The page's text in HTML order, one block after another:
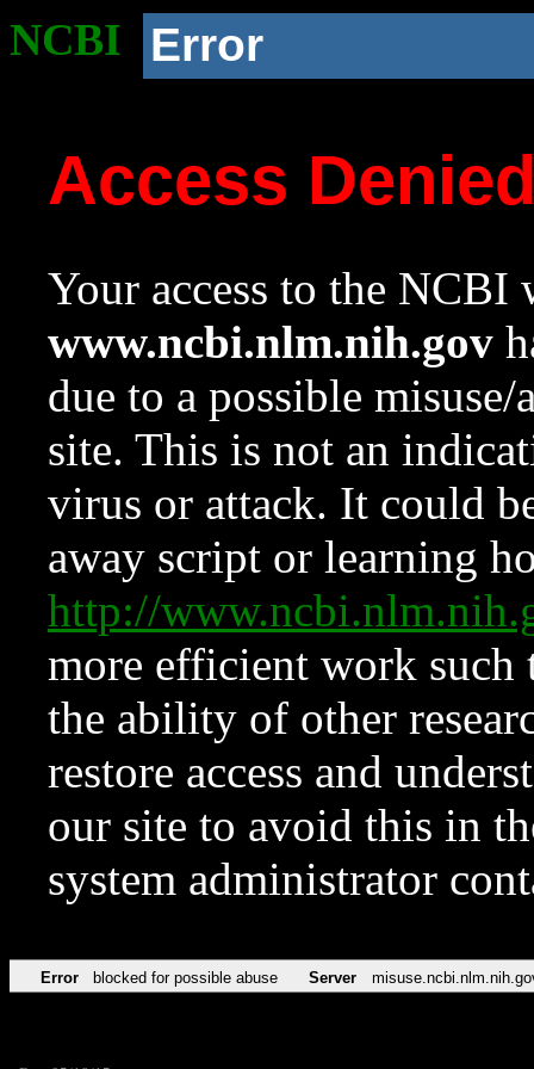
NCBI Error
Access
Your access to the NCBI
www.ncbi.nlm.nih.gov
due to a possible
site. This is not an
virus or attack. It could
away script or learning
http://
more efficient work such
the ability of other
restore access and
our site to avoid this in
system administrator
Error blocked for possible abuse Server